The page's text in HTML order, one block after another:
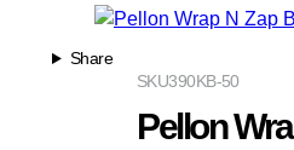
Share
390KB-50
SKU
Pellon